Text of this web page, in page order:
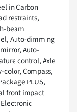
in Carbon
restraints,
beam
Auto-dimming
Auto-
control, Axle
color, Compass,
PLUS,
front impact